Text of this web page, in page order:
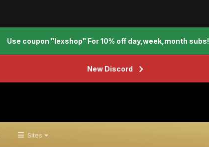
Use coupon "lexshop" For 10% off day,week,month subs!
New Discord
Sites